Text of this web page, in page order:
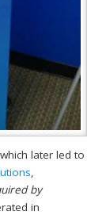
later led to
,
by
in